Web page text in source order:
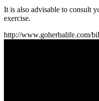
It is also advisable to consult
exercise.
http://www.goherbalife.com/